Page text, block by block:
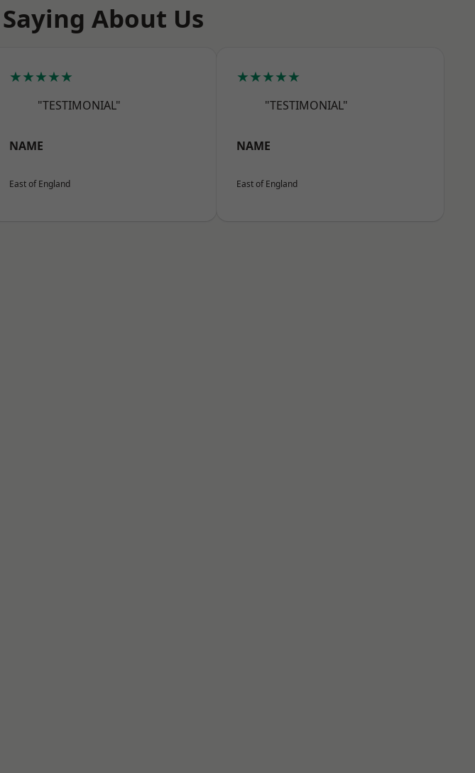
About Us
★★★★★
"TESTIMONIAL"
NAME
East of England
★★★★★
"TESTIMONIAL"
NAME
East of England